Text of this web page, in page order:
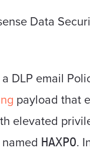
Data
DLP email
payload that
elevated
HAXPO.